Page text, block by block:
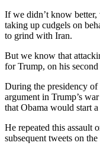
If we didn’t know better,
taking up cudgels on
to grind with Iran.
But we know that
for Trump, on his
During the presidency of
argument in Trump’s
that Obama would start
He repeated this assault
subsequent tweets on